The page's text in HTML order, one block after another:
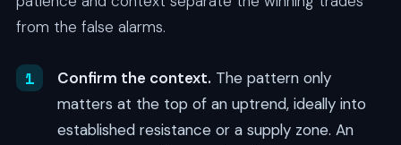
from the false alarms.
Confirm the context. The pattern only
matters at the top of an uptrend, ideally into
established resistance or a supply zone. An